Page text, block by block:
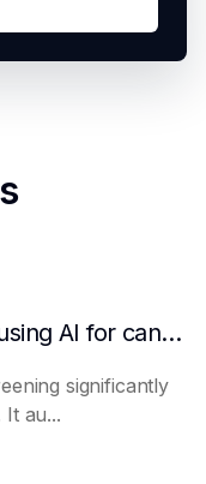
What are the benefits of HR using AI for candidate initial screening?
significantly
au...